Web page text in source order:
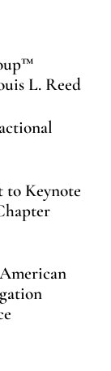
L. Reed
to Keynote